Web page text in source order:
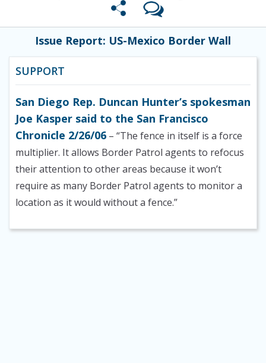
Issue Report: US-Mexico Border Wall
SUPPORT
San Diego Rep. Duncan Hunter’s spokesman
Joe Kasper said to the San Francisco
Chronicle 2/26/06 – “The fence in itself is a force
multiplier. It allows Border Patrol agents to refocus
their attention to other areas because it won’t
require as many Border Patrol agents to monitor a
location as it would without a fence.”